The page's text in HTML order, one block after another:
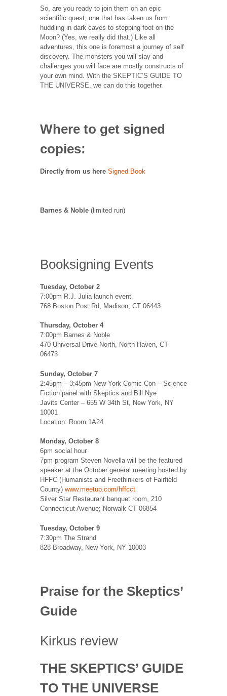
So, are you ready to join them on an epic
scientific quest, one that has taken us from
huddling in dark caves to stepping foot on the
Moon? (Yes, we really did that.) Like all
adventures, this one is foremost a journey of self
discovery. The monsters you will slay and
challenges you will face are mostly constructs of
your own mind. With the SKEPTIC’S GUIDE TO
THE UNIVERSE, we can do this together.
Where to get signed
copies:
Directly from us here Signed Book
Barnes & Noble (limited run)
Booksigning Events
Tuesday, October 2
7:00pm R.J. Julia launch event
768 Boston Post Rd, Madison, CT 06443
Thursday, October 4
7:00pm Barnes & Noble
470 Universal Drive North, North Haven, CT
06473
Sunday, October 7
2:45pm – 3:45pm New York Comic Con – Science
Fiction panel with Skeptics and Bill Nye
Javits Center – 655 W 34th St, New York, NY
10001
Location: Room 1A24
Monday, October 8
6pm social hour
7pm program Steven Novella will be the featured
speaker at the October general meeting hosted by
HFFC (Humanists and Freethinkers of Fairfield
County) www.meetup.com/hffcct
Silver Star Restaurant banquet room, 210
Connecticut Avenue; Norwalk CT 06854
Tuesday, October 9
7:30pm The Strand
828 Broadway, New York, NY 10003
Praise for the Skeptics’
Guide
Kirkus review
THE SKEPTICS’ GUIDE
TO THE UNIVERSE